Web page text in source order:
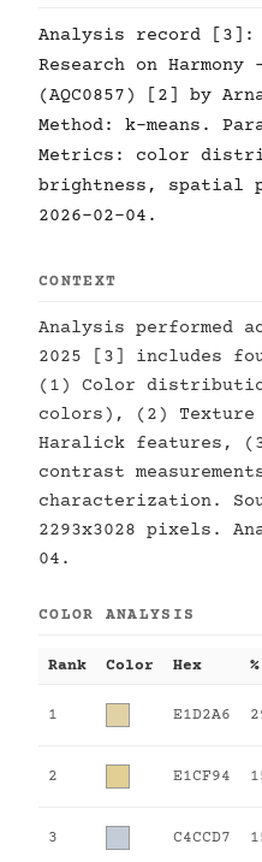
Analysis record
Research on
(AQC0857) [2] by
Method: k-means.
Metrics: color
brightness, spatial
2026-02-04.
CONTEXT
Analysis performed
2025 [3] includes
(1) Color
colors), (2) Texture
Haralick features,
contrast
characterization.
2293x3028 pixels.
04.
COLOR ANALYSIS
Rank Color Hex %
1 E1D2A6
2 E1CF94
3 C4CCD7